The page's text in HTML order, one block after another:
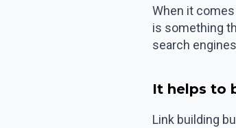
When it
is something
search
It helps to
Link building